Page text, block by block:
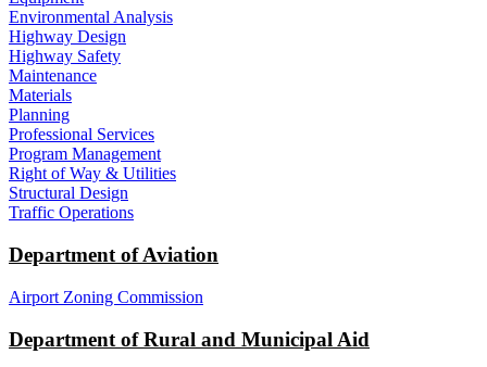
Environmental Analysis
Highway Design
Highway Safety
Maintenance
Materials
Planning
Professional Services
Program Management
Right of Way & Utilities
Structural Design
Traffic Operations
Department of Aviation
Airport Zoning Commission
Department of Rural and Municipal Aid